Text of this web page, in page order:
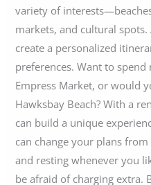
variety of
markets, and cultural
create a personalized
preferences. Want to
Empress Market, or would
Hawksbay Beach? With a
can build a unique
can change your plans
and resting whenever you
be afraid of charging extra.